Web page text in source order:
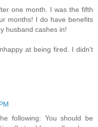
one month. I was the fifth
months! I do have benefits
husband cashes in!
at being fired. I didn't
following: You should be